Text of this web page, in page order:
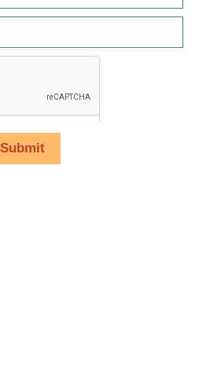
Submit